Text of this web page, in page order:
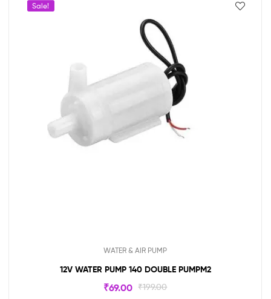
Sale!
WATER & AIR PUMP
12V WATER PUMP 140 DOUBLE PUMPM2
₹199.00
₹69.00